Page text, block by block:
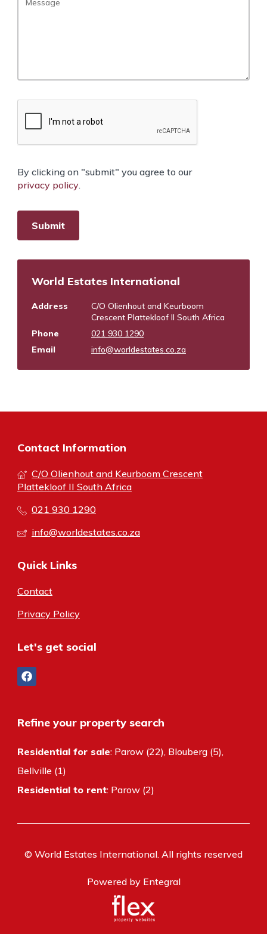
By clicking on "submit" you agree to our
privacy policy.
World Estates International
Address
C/O Olienhout and Keurboom
Crescent Plattekloof II South Africa
Phone
021 930 1290
Email
info@worldestates.co.za
Contact Information
C/O Olienhout and Keurboom Crescent
Plattekloof II South Africa
021 930 1290
info@worldestates.co.za
Quick Links
Contact
Privacy Policy
Let's get social
Refine your property search
Residential for sale: Parow (22), Blouberg (5),
Bellville (1)
Residential to rent: Parow (2)
© World Estates International. All rights reserved
Powered by Entegral